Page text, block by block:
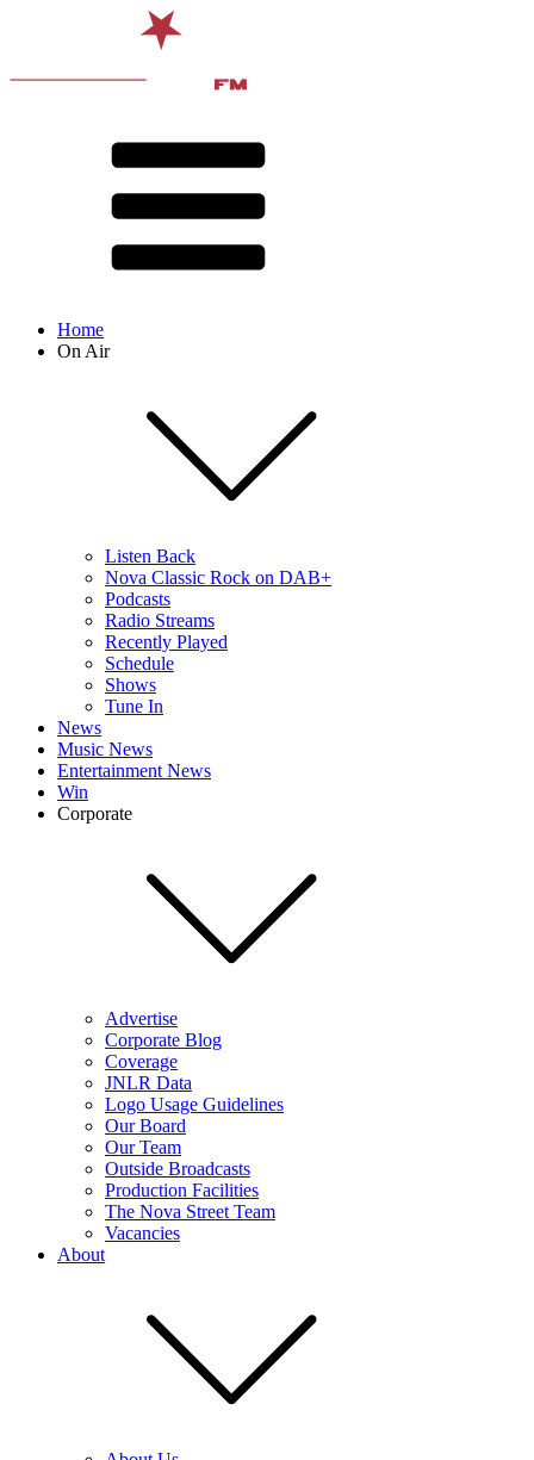
Home
On Air
Listen Back
Nova Classic Rock on DAB+
Podcasts
Radio Streams
Recently Played
Schedule
Shows
Tune In
News
Music News
Entertainment News
Win
Corporate
Advertise
Corporate Blog
Coverage
JNLR Data
Logo Usage Guidelines
Our Board
Our Team
Outside Broadcasts
Production Facilities
The Nova Street Team
Vacancies
About